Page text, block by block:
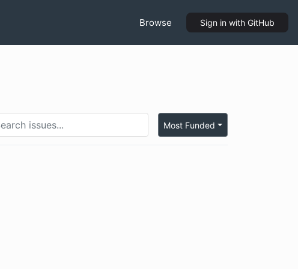
Browse Sign in with GitHub
Most Funded